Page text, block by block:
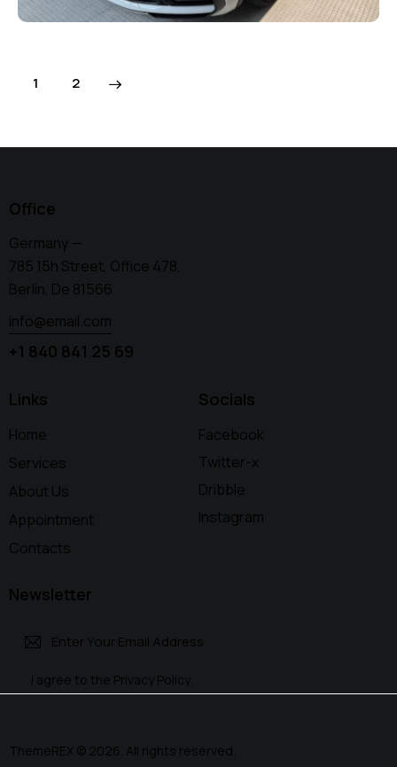
1 2
Office
Germany —
785 15h Street, Office 478,
Berlin, De 81566
info@email.com
+1 840 841 25 69
Links
Home
Services
About Us
Appointment
Contacts
Socials
Facebook
Twitter-x
Dribble
Instagram
Newsletter
I agree to the Privacy Policy
ThemeREX © 2026. All rights reserved.